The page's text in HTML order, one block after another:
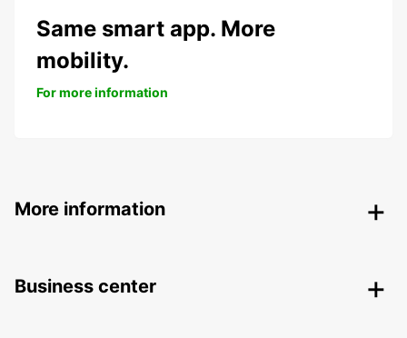
Same smart app. More
mobility.
For more information
More information
Business center